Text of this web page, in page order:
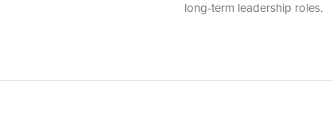
long-term leadership roles.